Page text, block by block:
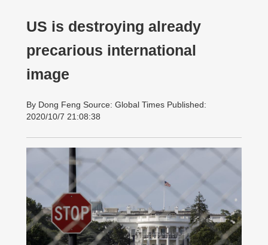
US is destroying already
precarious international
image
By Dong Feng Source: Global Times Published:
2020/10/7 21:08:38